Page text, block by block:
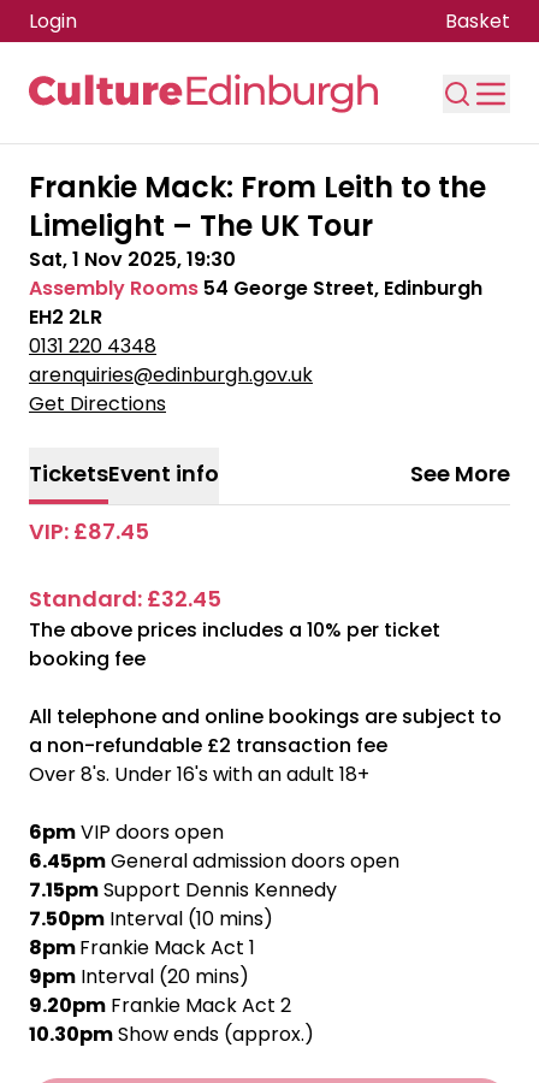
Skip to main content
Login Basket
Frankie Mack: From Leith to the
Limelight – The UK Tour
Sat, 1 Nov 2025, 19:30
Assembly Rooms 54 George Street, Edinburgh
EH2 2LR
0131 220 4348
arenquiries@edinburgh.gov.uk
Get Directions
TicketsEvent info
See More
VIP: £87.45
Standard: £32.45
The above prices includes a 10% per ticket
booking fee
All telephone and online bookings are subject to
a non-refundable £2 transaction fee
Over 8's. Under 16's with an adult 18+
6pmVIP doors open
6.45pmGeneral admission doors open
7.15pmSupport Dennis Kennedy
7.50pm Interval (10 mins)
8pmFrankie Mack Act 1
9pm Interval (20 mins)
9.20pm Frankie Mack Act 2
10.30pmShow ends (approx.)